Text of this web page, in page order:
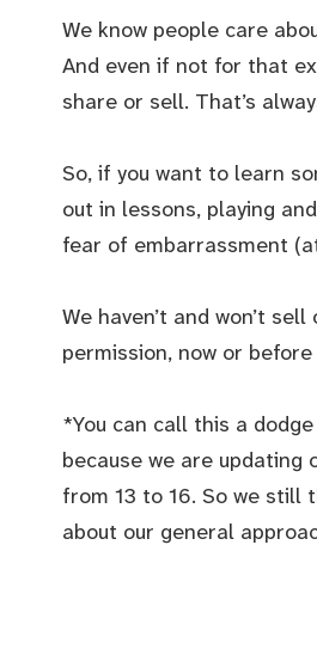
We know people care
And even if not for that
share or sell. That’s
So, if you want to learn
out in lessons, playing
fear of embarrassment
We haven’t and won’t
permission, now or
*You can call this a
because we are updating
from 13 to 16. So we still
about our general